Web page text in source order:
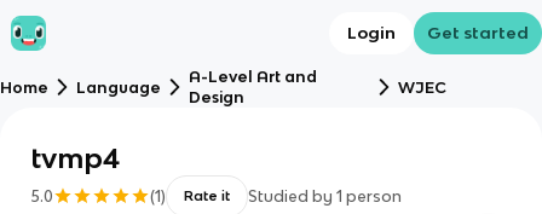
Login Get started
Home Language
A-Level Art and
Design
WJEC
tvmp4
5.0 (1) Rate it Studied by 1 person